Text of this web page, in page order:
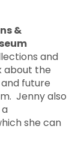
&
and
about the
future
Jenny also
she can